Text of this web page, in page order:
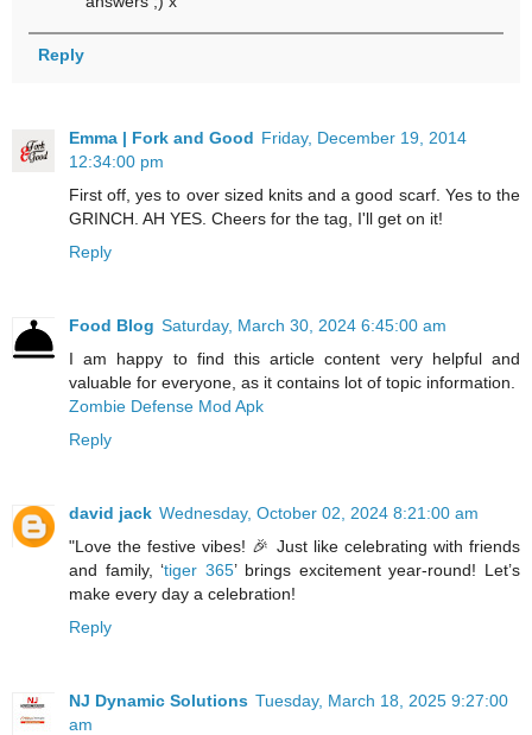
Reply
Emma | Fork and Good Friday, December 19, 2014
12:34:00 pm
First off, yes to over sized knits and a good scarf. Yes to the
GRINCH. AH YES. Cheers for the tag, I'll get on it!
Reply
Food Blog Saturday, March 30, 2024 6:45:00 am
I am happy to find this article content very helpful and
valuable for everyone, as it contains lot of topic information.
Zombie Defense Mod Apk
Reply
david jack Wednesday, October 02, 2024 8:21:00 am
"Love the festive vibes! 🎉 Just like celebrating with friends
and family, ‘tiger 365’ brings excitement year-round! Let’s
make every day a celebration!
Reply
NJ Dynamic Solutions Tuesday, March 18, 2025 9:27:00
am